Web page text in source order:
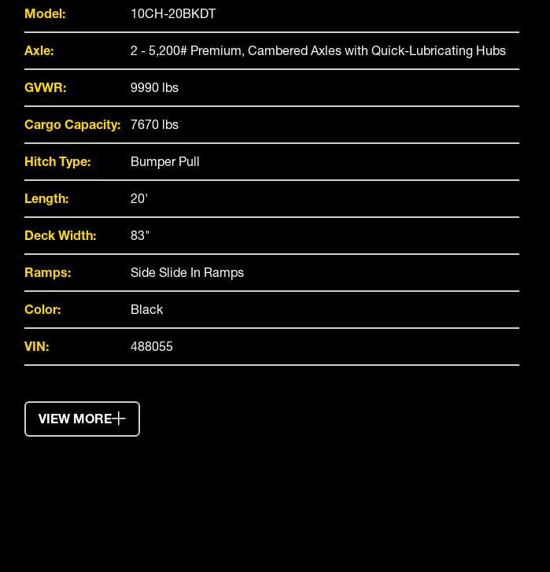
Model: 10CH-20BKDT
Axle: 2 - 5,200# Premium, Cambered Axles with Quick-Lubricating Hubs
GVWR: 9990 lbs
Cargo Capacity: 7670 lbs
Hitch Type: Bumper Pull
Length: 20'
Deck Width: 83"
Ramps: Side Slide In Ramps
Color: Black
VIN: 488055
VIEW MORE